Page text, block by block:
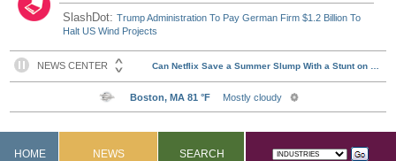
SlashDot:Trump Administration To Pay German Firm $1.2 Billion To
Halt US Wind Projects
HOME NEWS SEARCH